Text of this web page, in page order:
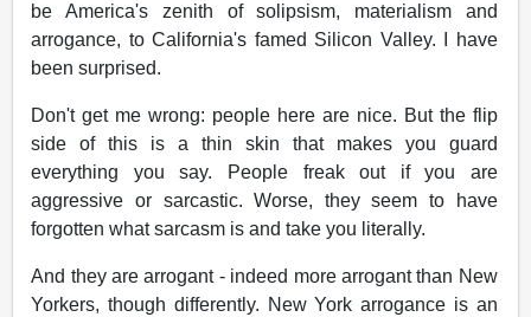
be America's zenith of solipsism, materialism and
arrogance, to California's famed Silicon Valley. I have
been surprised.
Don't get me wrong: people here are nice. But the flip
side of this is a thin skin that makes you guard
everything you say. People freak out if you are
aggressive or sarcastic. Worse, they seem to have
forgotten what sarcasm is and take you literally.
And they are arrogant - indeed more arrogant than New
Yorkers, though differently. New York arrogance is an